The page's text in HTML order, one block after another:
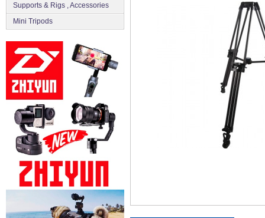
Supports & Rigs , Accessories
Mini Tripods